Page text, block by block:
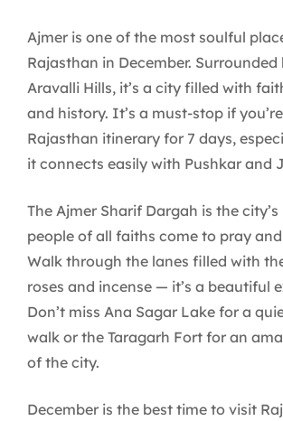
Ajmer is one of the most soulful
Rajasthan in December. Surrounded
Aravalli Hills, it’s a city filled with
and history. It’s a must-stop if
Rajasthan itinerary for 7 days,
it connects easily with Pushkar and
The Ajmer Sharif Dargah is the
people of all faiths come to pray
Walk through the lanes filled with
roses and incense — it’s a beautiful
Don’t miss Ana Sagar Lake for a
walk or the Taragarh Fort for an
of the city.
December is the best time to visit